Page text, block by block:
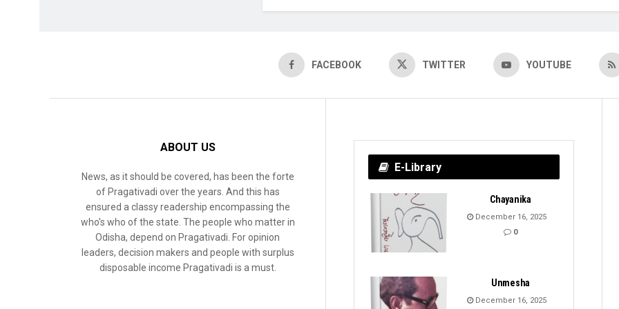
FACEBOOK TWITTER YOUTUBE
ABOUT US
News, as it should be covered, has been the forte
of Pragativadi over the years. And this has
ensured a classy readership encompassing the
who’s who of the state. The people who matter in
Odisha, depend on Pragativadi. For opinion
leaders, decision makers and people with surplus
disposable income Pragativadi is a must.
E-Library
Chayanika
December 16, 2025
0
Unmesha
December 16, 2025